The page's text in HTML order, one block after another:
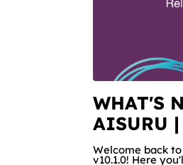
WHAT'S
AISURU
Welcome back
v10.1.0! Here